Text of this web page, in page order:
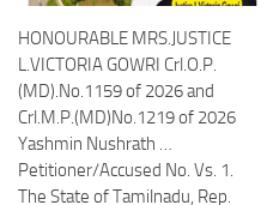
HONOURABLE MRS.JUSTICE
L.VICTORIA GOWRI Crl.O.P.
(MD).No.1159 of 2026 and
Crl.M.P.(MD)No.1219 of 2026
Yashmin Nushrath …
Petitioner/Accused No. Vs. 1.
The State of Tamilnadu, Rep.